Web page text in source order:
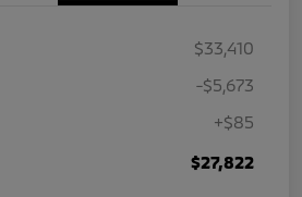
$33,410
-$5,673
+$85
$27,822